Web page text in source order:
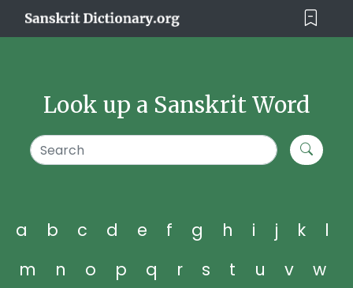
Look up a Sanskrit Word
a b c d e f g h i j k
l
m
n o p q r s t u v
w